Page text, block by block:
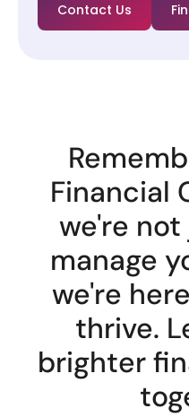
Contact Us
Financial
we're
manage
we're
thrive.
brighter